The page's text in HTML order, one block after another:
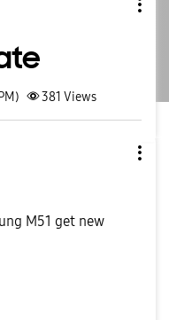
381 Views
M51 get new